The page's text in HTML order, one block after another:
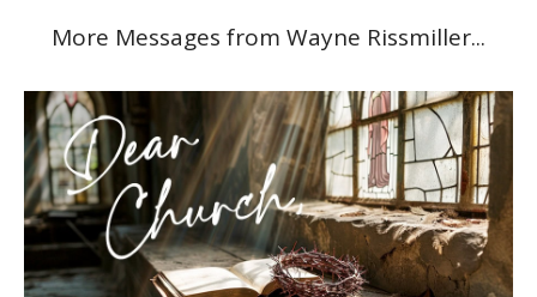
More Messages from Wayne Rissmiller...